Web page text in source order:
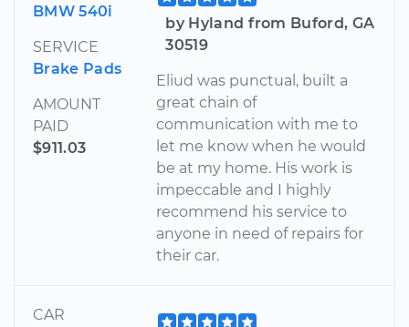
BMW 540i
SERVICE
Brake Pads
AMOUNT
PAID
$911.03
by Hyland from Buford, GA
30519
Eliud was punctual, built a
great chain of
communication with me to
let me know when he would
be at my home. His work is
impeccable and I highly
recommend his service to
anyone in need of repairs for
their car.
CAR